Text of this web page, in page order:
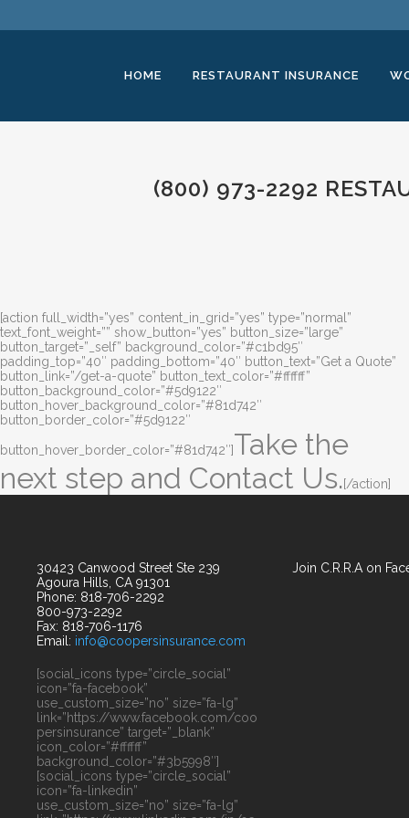
HOME RESTAURANT INSURANCE
(800) 973-2292
[action full_width=”yes” content_in_grid=”yes” type=”normal”
text_font_weight=”” show_button=”yes” button_size=”large”
button_target=”_self” background_color=”#c1bd95″
padding_top=”40″ padding_bottom=”40″ button_text=”Get a Quote”
button_link=”/get-a-quote” button_text_color=”#ffffff”
button_background_color=”#5d9122″
button_hover_background_color=”#81d742″
button_border_color=”#5d9122″
button_hover_border_color=”#81d742″]Take the
next step and Contact Us.[/action]
30423 Canwood Street Ste 239
Agoura Hills, CA 91301
Phone: 818-706-2292
800-973-2292
Fax: 818-706-1176
Email: info@coopersinsurance.com
[social_icons type=”circle_social”
icon=”fa-facebook”
use_custom_size=”no” size=”fa-lg”
link=”https://www.facebook.com/coo
persinsurance” target=”_blank”
icon_color=”#ffffff”
background_color=”#3b5998″]
[social_icons type=”circle_social”
icon=”fa-linkedin”
use_custom_size=”no” size=”fa-lg”
Join C.R.R.A on